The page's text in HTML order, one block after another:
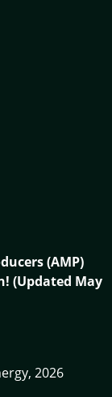
(AMP)
(Updated May
2026